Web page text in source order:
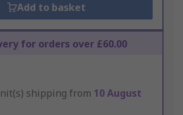
Add to basket
for orders over £60.00
shipping from 10 August